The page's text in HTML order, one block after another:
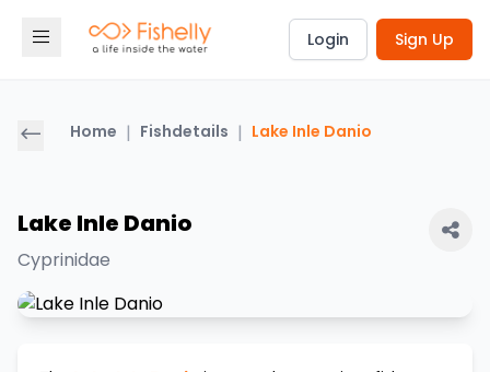
Login Sign Up
Home | Fishdetails | Lake Inle Danio
Lake Inle Danio
Cyprinidae